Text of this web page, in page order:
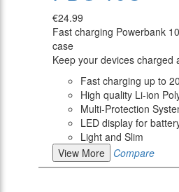
€24.99
Fast charging Powerbank
case
Keep your devices charged
Fast charging up to
High quality Li-ion
Multi-Protection
LED display for
Light and Slim
View More
Compare